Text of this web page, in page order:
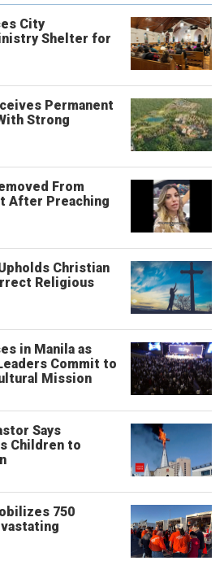
City
Shelter for
Permanent
Strong
From
After Preaching
Christian
Religious
in Manila as
Commit to
Mission
Says
Children to
750